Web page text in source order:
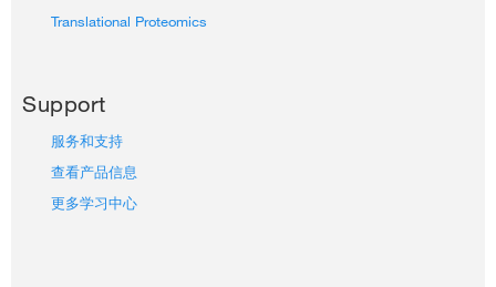
Translational Proteomics
Support
服务和支持
查看产品信息
更多学习中心